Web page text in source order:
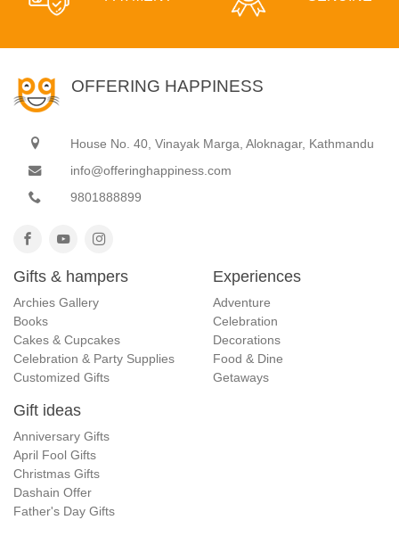
OFFERING HAPPINESS
House No. 40, Vinayak Marga, Aloknagar, Kathmandu
info@offeringhappiness.com
9801888899
Gifts & hampers
Archies Gallery
Books
Cakes & Cupcakes
Celebration & Party Supplies
Customized Gifts
Experiences
Adventure
Celebration
Decorations
Food & Dine
Getaways
Gift ideas
Anniversary Gifts
April Fool Gifts
Christmas Gifts
Dashain Offer
Father's Day Gifts